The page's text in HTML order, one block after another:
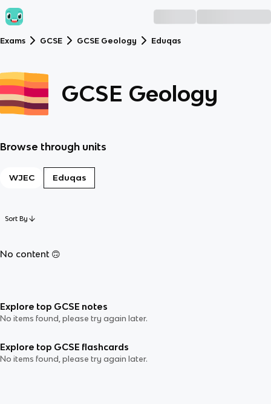
Exams GCSE GCSE Geology Eduqas
GCSE Geology
Browse through units
WJEC Eduqas
Sort By
No content 🙃
Explore top GCSE notes
No items found, please try again later.
Explore top GCSE flashcards
No items found, please try again later.